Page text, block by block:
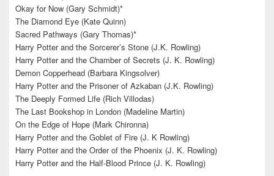
Okay for Now (Gary Schmidt)*
The Diamond Eye (Kate Quinn)
Sacred Pathways (Gary Thomas)*
Harry Potter and the Sorcerer’s Stone (J.K. Rowling)
Harry Potter and the Chamber of Secrets (J. K. Rowling)
Demon Copperhead (Barbara Kingsolver)
Harry Potter and the Prisoner of Azkaban (J.K. Rowling)
The Deeply Formed Life (Rich Villodas)
The Last Bookshop in London (Madeline Martin)
On the Edge of Hope (Mark Chironna)
Harry Potter and the Goblet of Fire (J. K Rowling)
Harry Potter and the Order of the Phoenix (J. K. Rowling)
Harry Potter and the Half-Blood Prince (J. K. Rowling)